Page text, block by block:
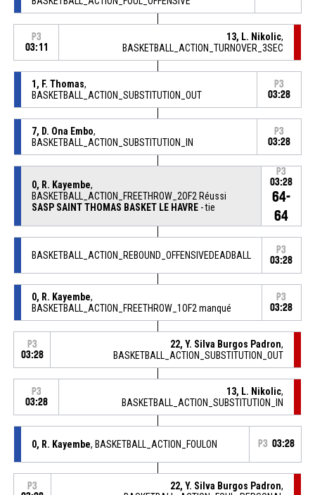
P3
03:11
13, L. Nikolic,
BASKETBALL_ACTION_TURNOVER_3SEC
1, F. Thomas,
BASKETBALL_ACTION_SUBSTITUTION_OUT
P3
03:28
7, D. Ona Embo,
BASKETBALL_ACTION_SUBSTITUTION_IN
P3
03:28
0, R. Kayembe,
BASKETBALL_ACTION_FREETHROW_2OF2 Réussi
SASP SAINT THOMAS BASKET LE HAVRE- tie
P3
03:28
64-
64
BASKETBALL_ACTION_REBOUND_OFFENSIVEDEADBALL
P3
03:28
0, R. Kayembe,
BASKETBALL_ACTION_FREETHROW_1OF2 manqué
P3
03:28
P3
03:28
22, Y. Silva Burgos Padron,
BASKETBALL_ACTION_SUBSTITUTION_OUT
P3
03:28
13, L. Nikolic,
BASKETBALL_ACTION_SUBSTITUTION_IN
0, R. Kayembe, BASKETBALL_ACTION_FOULON P3 03:28
P3
22, Y. Silva Burgos Padron,